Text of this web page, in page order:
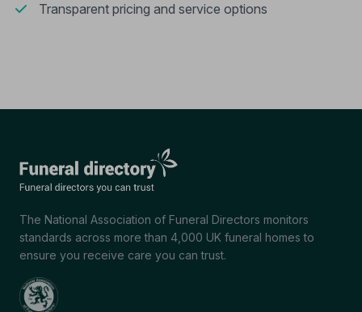
Transparent pricing and service options
The National Association of Funeral Directors monitors
standards across more than 4,000 UK funeral homes to
ensure you receive care you can trust.